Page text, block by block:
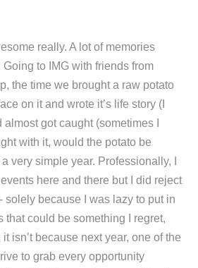
really. A lot of memories
to IMG with friends from
the time we brought a raw potato
on it and wrote it’s life story (I
almost got caught (sometimes I
with it, would the potato be
very simple year. Professionally, I
here and there but I did reject
solely because I was lazy to put in
that could be something I regret,
isn’t because next year, one of the
to grab every opportunity